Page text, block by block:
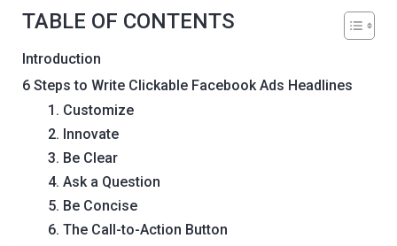
TABLE OF CONTENTS
Introduction
6 Steps to Write Clickable Facebook Ads Headlines
1. Customize
2. Innovate
3. Be Clear
4. Ask a Question
5. Be Concise
6. The Call-to-Action Button